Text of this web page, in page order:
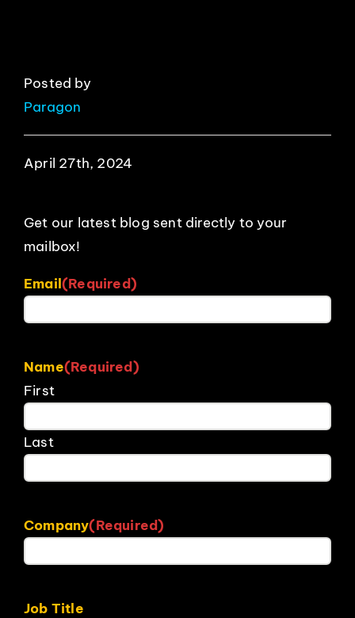
Posted by
Paragon
April 27th, 2024
Get our latest blog sent directly to your
mailbox!
Email(Required)
Name(Required)
First
Last
Company(Required)
Job Title